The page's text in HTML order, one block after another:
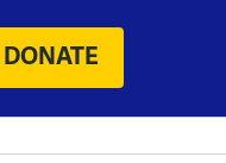
DONATE